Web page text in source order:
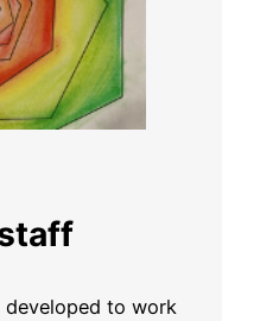
to work